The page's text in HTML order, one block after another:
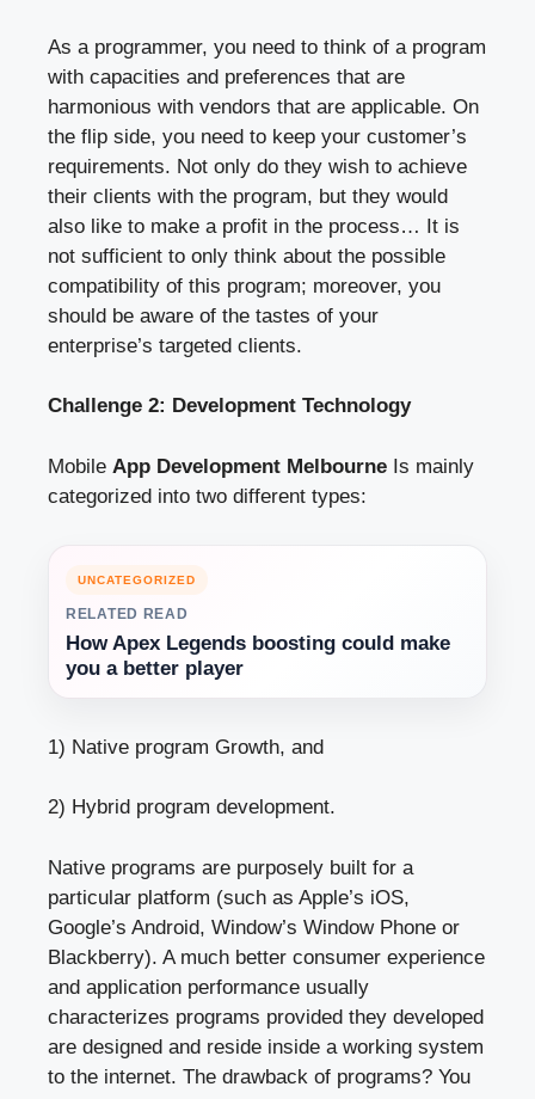
As a programmer, you need to think of a program
with capacities and preferences that are
harmonious with vendors that are applicable. On
the flip side, you need to keep your customer’s
requirements. Not only do they wish to achieve
their clients with the program, but they would
also like to make a profit in the process… It is
not sufficient to only think about the possible
compatibility of this program; moreover, you
should be aware of the tastes of your
enterprise’s targeted clients.
Challenge 2: Development Technology
Mobile App Development Melbourne Is mainly
categorized into two different types:
UNCATEGORIZED
RELATED READ
How Apex Legends boosting could make
you a better player
1) Native program Growth, and
2) Hybrid program development.
Native programs are purposely built for a
particular platform (such as Apple’s iOS,
Google’s Android, Window’s Window Phone or
Blackberry). A much better consumer experience
and application performance usually
characterizes programs provided they developed
are designed and reside inside a working system
to the internet. The drawback of programs? You